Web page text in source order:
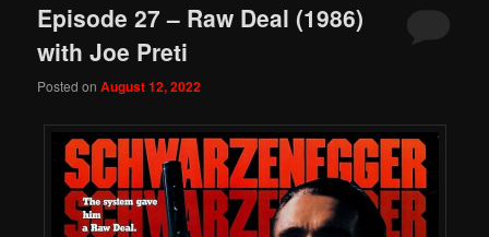
Episode 27 – Raw Deal (1986)
with Joe Preti
Posted onAugust 12, 2022